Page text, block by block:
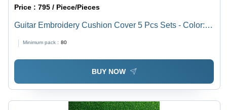
Price :795 / Piece/Pieces
Guitar Embroidery Cushion Cover 5 Pcs Sets - Color:
Minimum pack : 80
BUY NOW